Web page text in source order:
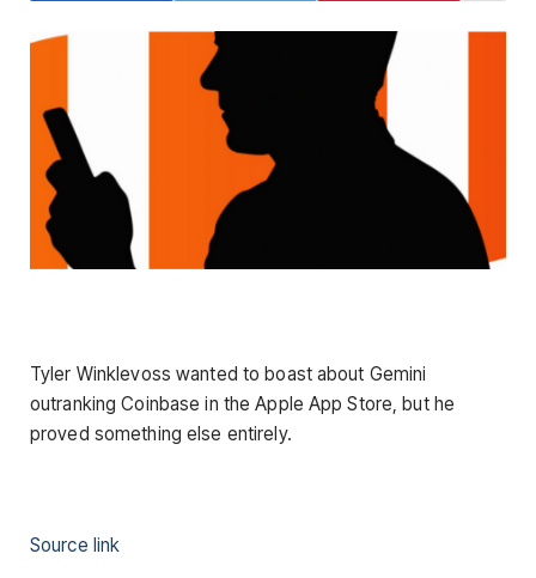
Tyler Winklevoss wanted to boast about Gemini
outranking Coinbase in the Apple App Store, but he
proved something else entirely.
Source link